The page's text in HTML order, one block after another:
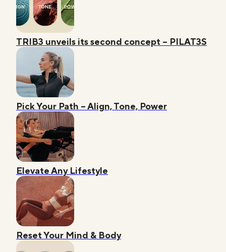
TRIB3 unveils its second concept – PILAT3S
Pick Your Path – Align, Tone, Power
Elevate Any Lifestyle
Reset Your Mind & Body